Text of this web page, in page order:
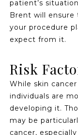
patient’s
Brent will ensure
your procedure
expect from it.
Risk
While skin
individuals are
developing it.
may be
cancer,